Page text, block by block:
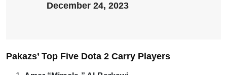
December 24, 2023
Pakazs’ Top Five Dota 2 Carry Players